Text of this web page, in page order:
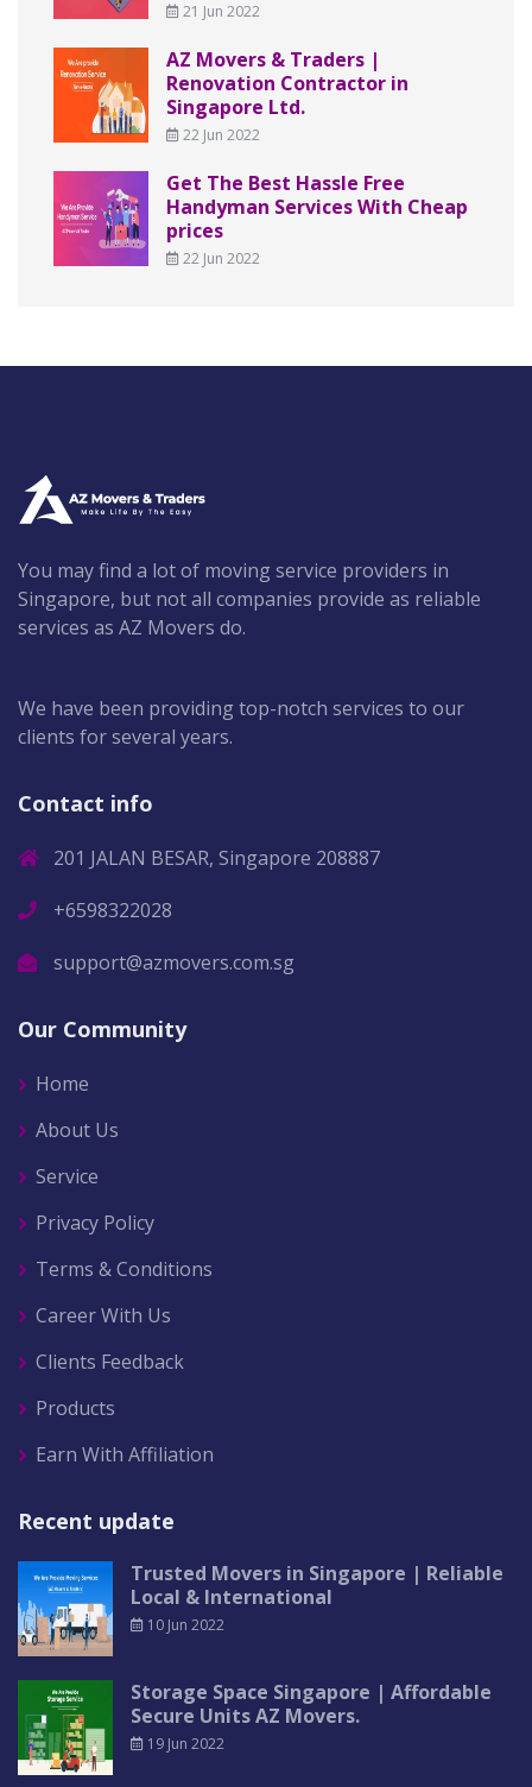
21 Jun 2022
AZ Movers & Traders |
Renovation Contractor in
Singapore Ltd.
22 Jun 2022
Get The Best Hassle Free
Handyman Services With Cheap
prices
22 Jun 2022
You may find a lot of moving service providers in
Singapore, but not all companies provide as reliable
services as AZ Movers do.
We have been providing top-notch services to our
clients for several years.
Contact info
201 JALAN BESAR, Singapore 208887
+6598322028
support@azmovers.com.sg
Our Community
Home
About Us
Service
Privacy Policy
Terms & Conditions
Career With Us
Clients Feedback
Products
Earn With Affiliation
Recent update
Trusted Movers in Singapore | Reliable
Local & International
10 Jun 2022
Storage Space Singapore | Affordable
Secure Units AZ Movers.
19 Jun 2022